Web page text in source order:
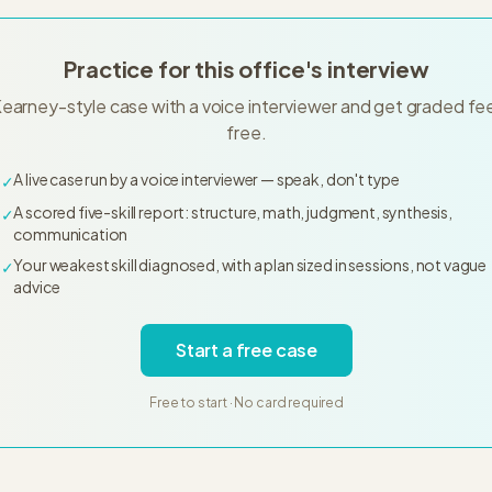
Practice for this office's interview
style case with a voice interviewer and get graded
free.
✓A live case run by a voice interviewer — speak, don't type
✓A scored five-skill report: structure, math, judgment, synthesis,
communication
✓Your weakest skill diagnosed, with a plan sized in sessions, not vague
advice
Start a free case
Free to start · No card required